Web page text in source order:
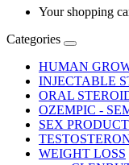
Your shopping
Categories
HUMAN
INJECTABLE
ORAL
OZEMPIC -
SEX
WEIGHT LOSS